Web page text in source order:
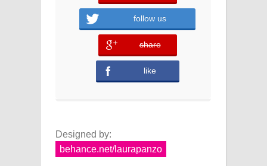
follow us
share
error
like
Designed by:
behance.net/laurapanzo